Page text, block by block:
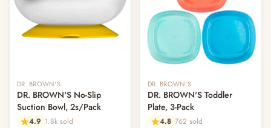
DR. BROWN'S
DR. BROWN'S No-Slip
Suction Bowl, 2s/Pack
4.9 1.8k sold
DR. BROWN'S
DR. BROWN'S Toddler
Plate, 3-Pack
4.8 762 sold